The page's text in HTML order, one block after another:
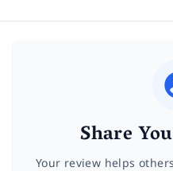
Share
Your review helps